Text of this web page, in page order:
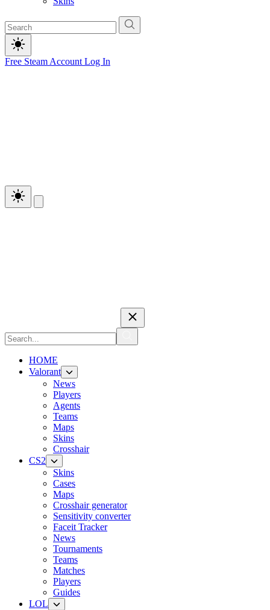
Free Steam Account Log In
HOME
Valorant
News
Players
Agents
Teams
Maps
Skins
Crosshair
CS2
Skins
Cases
Maps
Crosshair generator
Sensitivity converter
Faceit Tracker
News
Tournaments
Teams
Matches
Players
Guides
LOL